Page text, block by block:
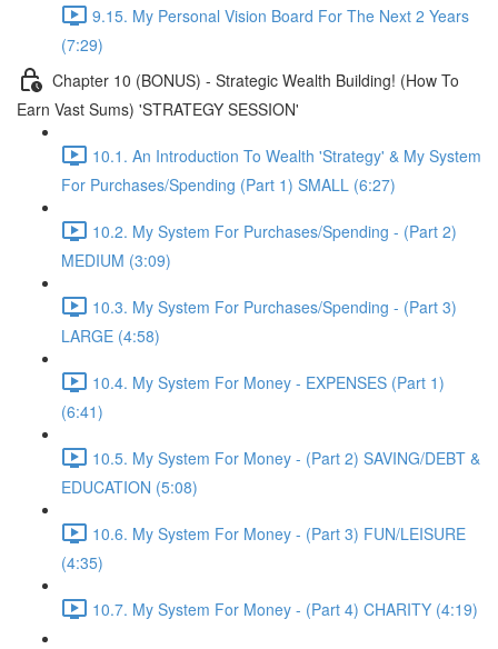
9.15. My Personal Vision Board For The Next 2 Years
(7:29)
Chapter 10 (BONUS) - Strategic Wealth Building! (How To
Earn Vast Sums) 'STRATEGY SESSION'
10.1. An Introduction To Wealth 'Strategy' & My System
For Purchases/Spending (Part 1) SMALL (6:27)
10.2. My System For Purchases/Spending - (Part 2)
MEDIUM (3:09)
10.3. My System For Purchases/Spending - (Part 3)
LARGE (4:58)
10.4. My System For Money - EXPENSES (Part 1)
(6:41)
10.5. My System For Money - (Part 2) SAVING/DEBT &
EDUCATION (5:08)
10.6. My System For Money - (Part 3) FUN/LEISURE
(4:35)
10.7. My System For Money - (Part 4) CHARITY (4:19)